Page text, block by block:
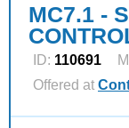
MC7.1 -
ID: 110691
Offered at